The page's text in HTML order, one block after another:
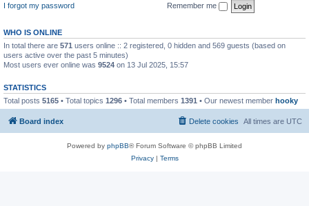
I forgot my password
Remember me
WHO IS ONLINE
In total there are 571 users online :: 2 registered, 0 hidden and 569 guests (based on
users active over the past 5 minutes)
Most users ever online was 9524 on 13 Jul 2025, 15:57
STATISTICS
Total posts 5165 • Total topics 1296 • Total members 1391 • Our newest member hooky
Board index All times are UTC
Delete cookies
Powered by phpBB® Forum Software © phpBB Limited
Privacy| Terms